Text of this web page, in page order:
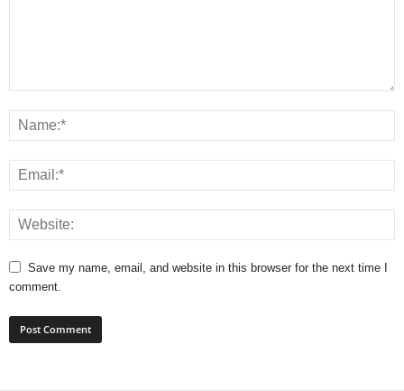
Save my name, email, and website in this browser for the next time I
comment.